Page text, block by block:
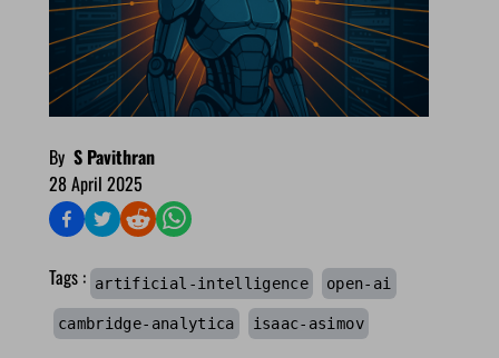
By S Pavithran
28 April 2025
Tags : artificial-intelligence open-ai
cambridge-analytica isaac-asimov